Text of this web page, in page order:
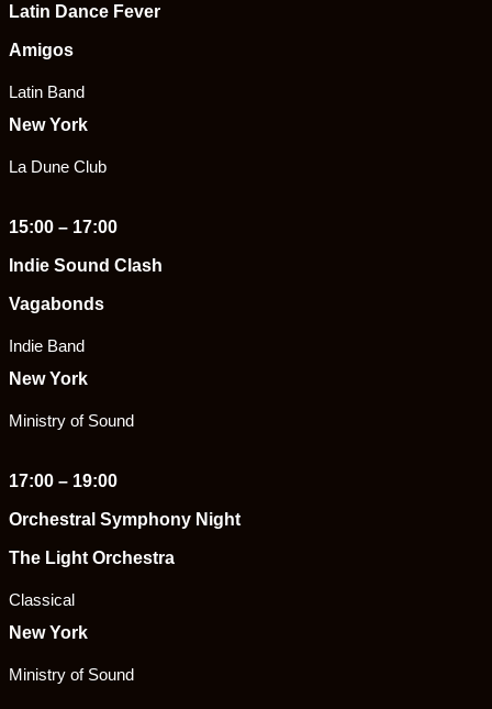
Latin Dance Fever
Amigos
Latin Band
New York
La Dune Club
15:00 – 17:00
Indie Sound Clash
Vagabonds
Indie Band
New York
Ministry of Sound
17:00 – 19:00
Orchestral Symphony Night
The Light Orchestra
Classical
New York
Ministry of Sound